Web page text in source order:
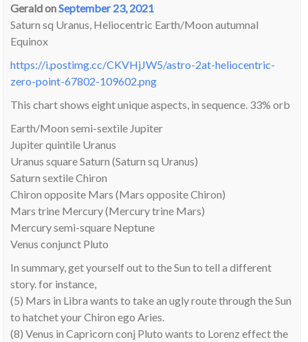
GeraldonSeptember 23, 2021
Saturn sq Uranus, Heliocentric Earth/Moon autumnal
Equinox
https://i.postimg.cc/CKVHjJW5/astro-2at-heliocentric-
zero-point-67802-109602.png
This chart shows eight unique aspects, in sequence. 33% orb
Earth/Moon semi-sextile Jupiter
Jupiter quintile Uranus
Uranus square Saturn (Saturn sq Uranus)
Saturn sextile Chiron
Chiron opposite Mars (Mars opposite Chiron)
Mars trine Mercury (Mercury trine Mars)
Mercury semi-square Neptune
Venus conjunct Pluto
In summary, get yourself out to the Sun to tell a different
story. for instance,
(5) Mars in Libra wants to take an ugly route through the Sun
to hatchet your Chiron ego Aries.
(8) Venus in Capricorn conj Pluto wants to Lorenz effect the